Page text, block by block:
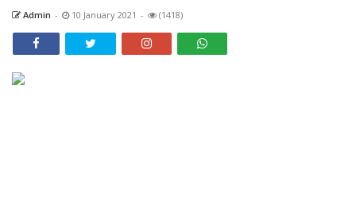
Admin - 10 January 2021 - (1418)